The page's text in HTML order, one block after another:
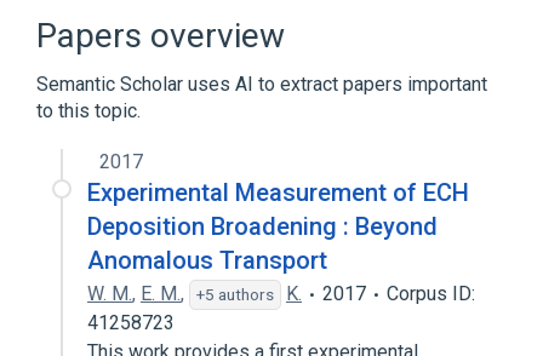
Roman Numeral III
Papers overview
Semantic Scholar uses AI to extract papers important
to this topic.
2017
Experimental Measurement of ECH
Deposition Broadening : Beyond
Anomalous Transport
W. M., E. M., +5 authors K. 2017
Corpus ID:
41258723